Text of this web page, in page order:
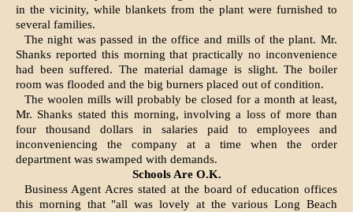
in the vicinity, while blankets from the plant were furnished to
several families.
The night was passed in the office and mills of the plant. Mr.
Shanks re­ported this morning that practically no inconvenience
had been suffered. The material damage is slight. The boiler
room was flooded and the big burners placed out of condition.
The woolen mills will probably be closed for a month at least,
Mr. Shanks stated this morning, involving a loss of more than
four thousand dollars in salaries paid to employees and
inconveniencing the company at a time when the order
department was swamped with demands.
Schools Are O.K.
Business Agent Acres stated at the board of education offices
this morning that "all was lovely at the various Long Beach